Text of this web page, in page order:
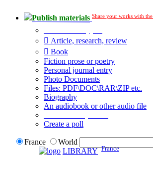
Publish materials Share your works with
Article, research, review
Book
Fiction prose or poetry
Personal journal entry
Photo Documents
Files: PDF\DOC\RAR\ZIP etc.
Biography
An audiobook or other audio file
Create a poll
France
World
LIBRARY France